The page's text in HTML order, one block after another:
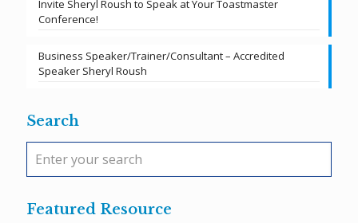
Invite Sheryl Roush to Speak at Your Toastmaster
Conference!
Business Speaker/Trainer/Consultant – Accredited
Speaker Sheryl Roush
Search
Featured Resource